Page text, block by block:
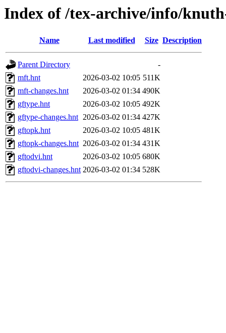
Index of /tex-archive/info/
Name Last modified Size Description
Parent Directory
-
mft.hnt
2026-03-02 10:05 511K
mft-changes.hnt
2026-03-02 01:34 490K
gftype.hnt
2026-03-02 10:05 492K
gftype-changes.hnt 2026-03-02 01:34 427K
gftopk.hnt
2026-03-02 10:05 481K
gftopk-changes.hnt 2026-03-02 01:34 431K
gftodvi.hnt
2026-03-02 10:05 680K
gftodvi-changes.hnt 2026-03-02 01:34 528K